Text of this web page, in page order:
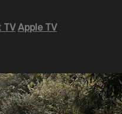
TV Apple TV